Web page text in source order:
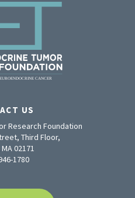
US
Research Foundation
Third Floor,
02171
1780